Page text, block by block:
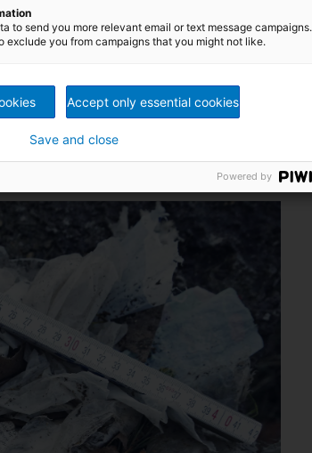
to send you more relevant email or text message campaigns.
exclude you from campaigns that you might not like.
Accept only essential cookies
Save and close
Powered by